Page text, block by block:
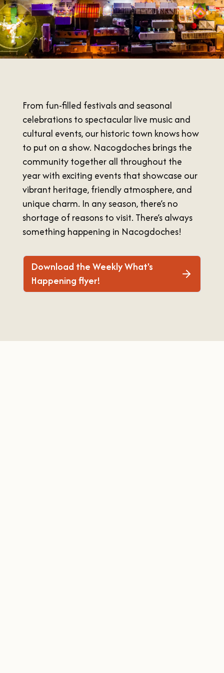
SPORTS & RECREATION
SFA HOMECOMING
TEXAS BLUEBERRY FESTIVAL
NINE FLAGS CHRISTMAS FESTIVAL
ALL EVENTS
FALL
WINTER
About Us
STAFF & CONTACT
SIGN UP FOR OUR NEWSLETTER
Meetings & Groups
Blog
Plan Your Trip
Free Visitor's
Guide
DOWNLOAD
OUR
GUIDE
DOWNLOAD
ORDER
From fun-filled festivals and seasonal
celebrations to spectacular live music and
cultural events, our historic town knows how
to put on a show. Nacogdoches brings the
community together all throughout the
year with exciting events that showcase our
vibrant heritage, friendly atmosphere, and
unique charm. In any season, there’s no
shortage of reasons to visit. There’s always
something happening in Nacogdoches!
Download the Weekly What's
Happening flyer!